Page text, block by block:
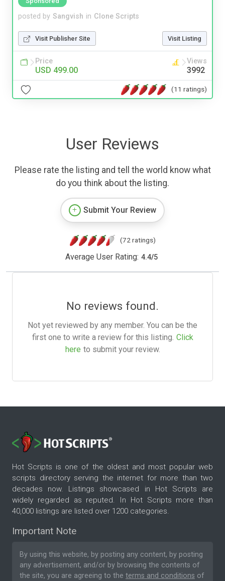
posted by Sangvish in Clone Scripts
Visit Publisher Site Visit Listing
Price
USD 499.00
Views
3992
(11 ratings)
User Reviews
Please rate the listing and tell the world know what
do you think about the listing.
Submit Your Review
(72 ratings)
Average User Rating: 4.4/5
No reviews found.
Not yet reviewed by any member. You can be the
first one to write a review for this listing. Click
here to submit your review.
Hot Scripts is one of the oldest and most popular web
scripts directory serving the internet for more than two
decades now. Listings showcased in Hot Scripts are
widely regarded as reputed. In Hot Scripts more than
40,000 listings are listed over 1200 categories.
Important Note
By using this website, by posting any content, by posting
any advertisement, and/or by browsing the contents of
the site, you are agreeing to the terms and conditions of